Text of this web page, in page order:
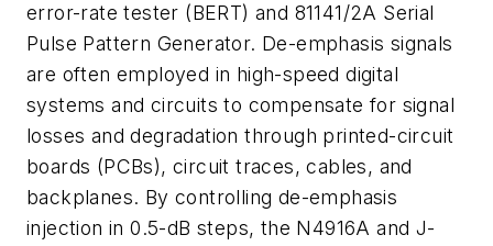
error-rate tester (BERT) and 81141/2A Serial
Pulse Pattern Generator. De-emphasis signals
are often employed in high-speed digital
systems and circuits to compensate for signal
losses and degradation through printed-circuit
boards (PCBs), circuit traces, cables, and
backplanes. By controlling de-emphasis
injection in 0.5-dB steps, the N4916A and J-